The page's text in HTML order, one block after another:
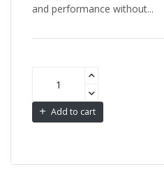
and performance without...
Add to cart